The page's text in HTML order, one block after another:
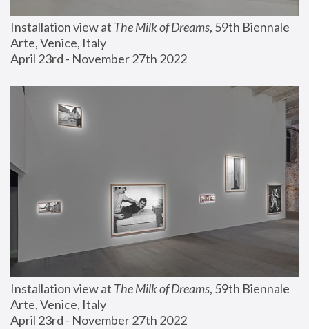
Installation view at The Milk of Dreams, 59th Biennale
Arte, Venice, Italy
April 23rd - November 27th 2022
Installation view at The Milk of Dreams, 59th Biennale
Arte, Venice, Italy
April 23rd - November 27th 2022